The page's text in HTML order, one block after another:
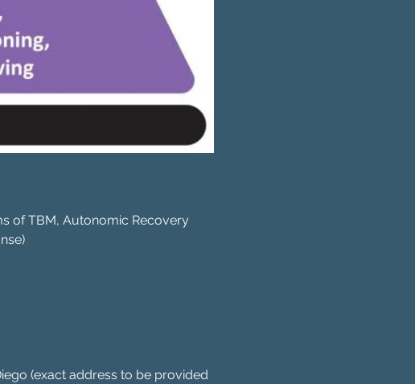
of TBM, Autonomic Recovery
(exact address to be provided